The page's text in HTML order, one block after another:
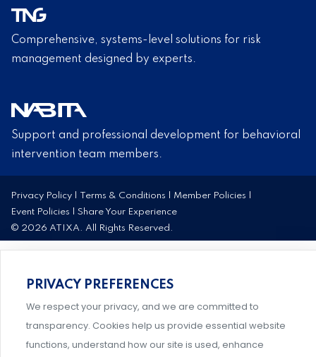
Comprehensive, systems-level solutions for risk
management designed by experts.
Support and professional development for behavioral
intervention team members.
Privacy Policy Terms & Conditions Member Policies
Event Policies
Share Your Experience
© 2026 ATIXA. All Rights Reserved.
PRIVACY PREFERENCES
We respect your privacy, and we are committed to
transparency. Cookies help us provide essential website
functions, understand how our site is used, enhance